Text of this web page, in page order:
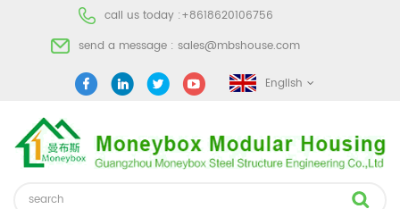
call us today :+8618620106756
send a message : sales@mbshouse.com
English